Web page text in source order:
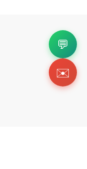
💬
✉️